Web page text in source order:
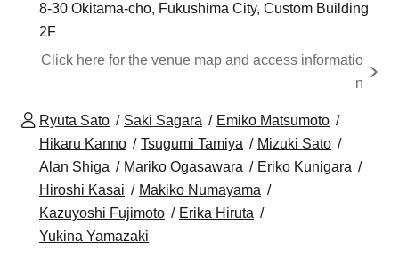
8-30 Okitama-cho, Fukushima City, Custom Building
2F
Click here for the venue map and access informatio
n
Ryuta Sato Saki Sagara
Emiko Matsumoto
Hikaru Kanno
Tsugumi Tamiya
Mizuki Sato
Alan Shiga
Mariko Ogasawara
Eriko Kunigara
Hiroshi Kasai
Makiko Numayama
Kazuyoshi Fujimoto
Erika Hiruta
Yukina Yamazaki